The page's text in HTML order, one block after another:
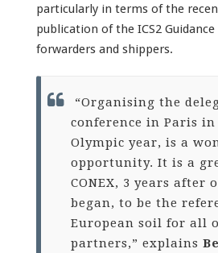
particularly in terms of the
publication of the ICS2
forwarders and shippers.
“Organising the
conference in Paris
Olympic year, is a
opportunity. It is a
CONEX, 3 years after
began, to be the
European soil for all
partners,” explains